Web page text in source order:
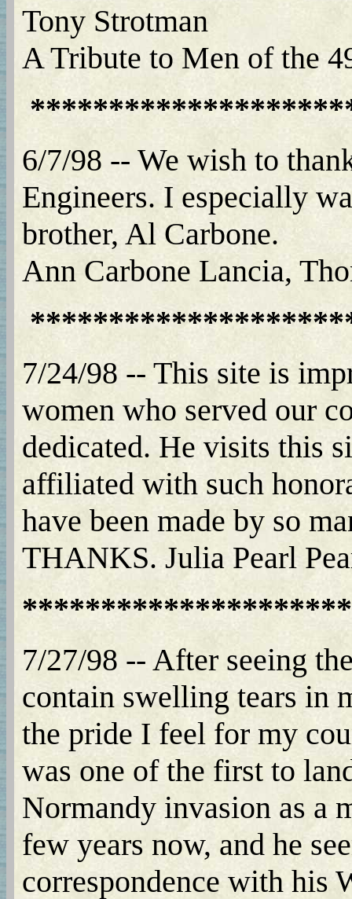
Tony Strotman
A Tribute to Men of the
6/7/98 -- We wish to
Engineers. I especially
brother, Al Carbone.
Ann Carbone Lancia,
7/24/98 -- This site is
women who served our
dedicated. He visits this
affiliated with such
have been made by so
THANKS. Julia Pearl
7/27/98 -- After seeing
contain swelling tears in
the pride I feel for my
was one of the first to
Normandy invasion as a
few years now, and he
correspondence with his